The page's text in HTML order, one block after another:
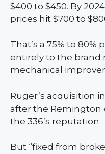
$400 to $450. By
prices hit $700 to
That’s a 75% to
entirely to the brand
mechanical
Ruger’s acquisition
after the Remington
the 336’s reputation.
But “fixed from